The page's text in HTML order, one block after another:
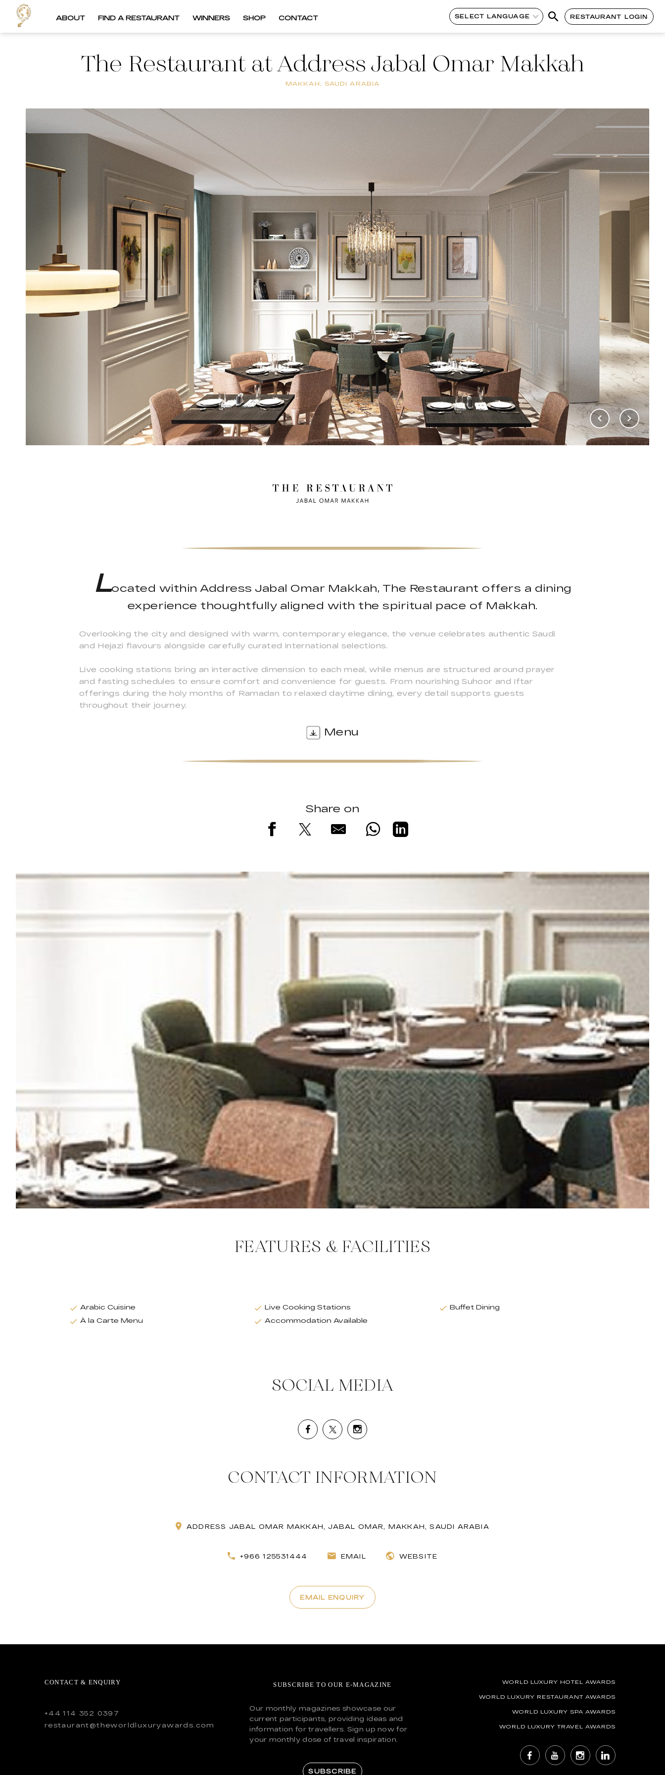
ABOUT FIND A RESTAURANT WINNERS SHOP CONTACT SELECT LANGUAGE RESTAURANT LOGIN
The Restaurant at Address Jabal Omar Makkah
MAKKAH, SAUDI ARABIA
Located within Address Jabal Omar Makkah, The Restaurant offers a dining
experience thoughtfully aligned with the spiritual pace of Makkah.
Overlooking the city and designed with warm, contemporary elegance, the venue celebrates authentic Saudi
and Hejazi flavours alongside carefully curated international selections.
Live cooking stations bring an interactive dimension to each meal, while menus are structured around prayer
and fasting schedules to ensure comfort and convenience for guests. From nourishing Suhoor and Iftar
offerings during the holy months of Ramadan to relaxed daytime dining, every detail supports guests
throughout their journey.
Menu
Share on
FEATURES & FACILITIES
Arabic Cuisine Live Cooking Stations
Buffet Dining
À la Carte Menu
Accommodation Available
SOCIAL MEDIA
CONTACT INFORMATION
ADDRESS JABAL OMAR MAKKAH, JABAL OMAR, MAKKAH, SAUDI ARABIA
+966 125531444 EMAIL WEBSITE
EMAIL ENQUIRY
CONTACT & ENQUIRY
+44 114 352 0397
restaurant@theworldluxuryawards.com
SUBSCRIBE TO OUR E-MAGAZINE
Our monthly magazines showcase our
current participants, providing ideas and
information for travellers. Sign up now for
your monthly dose of travel inspiration.
SUBSCRIBE
WORLD LUXURY HOTEL AWARDS
WORLD LUXURY RESTAURANT AWARDS
WORLD LUXURY SPA AWARDS
WORLD LUXURY TRAVEL AWARDS